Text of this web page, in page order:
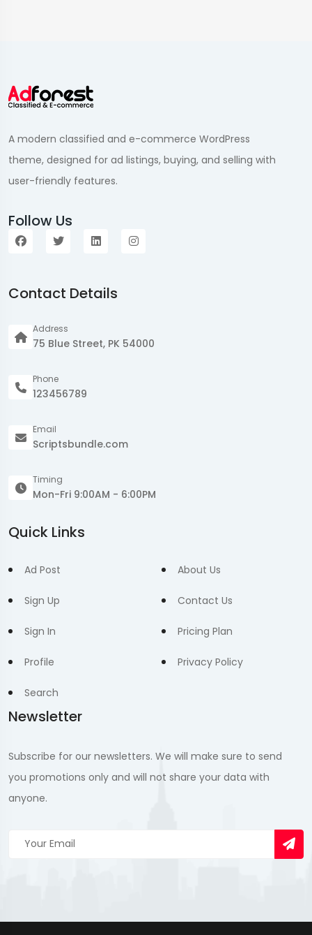
A modern classified and e-commerce WordPress
theme, designed for ad listings, buying, and selling with
user-friendly features.
Follow Us
Contact Details
Address
75 Blue Street, PK 54000
Phone
123456789
Email
Scriptsbundle.com
Timing
Mon-Fri 9:00AM - 6:00PM
Quick Links
Ad Post
Sign Up
Sign In
Profile
Search
About Us
Contact Us
Pricing Plan
Privacy Policy
Newsletter
Subscribe for our newsletters. We will make sure to send
you promotions only and will not share your data with
anyone.